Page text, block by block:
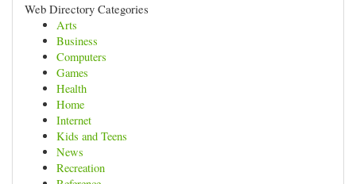
Web Directory Categories
Arts
Business
Computers
Games
Health
Home
Internet
Kids and Teens
News
Recreation